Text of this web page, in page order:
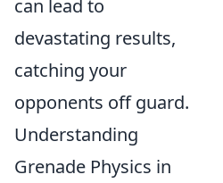
can lead to
devastating results,
catching your
opponents off guard.
Understanding
Grenade Physics in